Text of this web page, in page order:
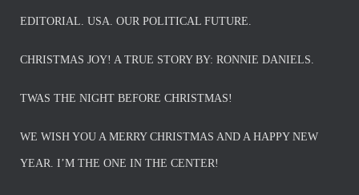
EDITORIAL. USA. OUR POLITICAL FUTURE.
CHRISTMAS JOY! A TRUE STORY BY: RONNIE DANIELS.
TWAS THE NIGHT BEFORE CHRISTMAS!
WE WISH YOU A MERRY CHRISTMAS AND A HAPPY NEW
YEAR. I’M THE ONE IN THE CENTER!